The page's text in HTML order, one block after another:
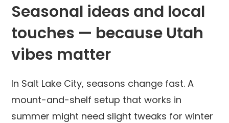
Seasonal ideas and local
touches — because Utah
vibes matter
In Salt Lake City, seasons change fast. A
mount-and-shelf setup that works in
summer might need slight tweaks for winter